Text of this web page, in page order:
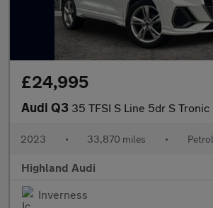
£24,995
Audi Q3 35 TFSI S Line 5dr S Tronic
2023 • 33,870 miles • Petrol
Highland Audi
Inverness